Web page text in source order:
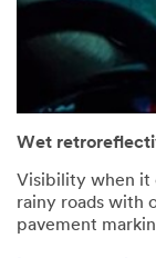
Wet
Visibility when it
rainy roads with
pavement